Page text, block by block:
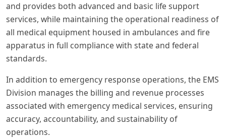
and provides both advanced and basic life support
services, while maintaining the operational readiness of
all medical equipment housed in ambulances and fire
apparatus in full compliance with state and federal
standards.
In addition to emergency response operations, the EMS
Division manages the billing and revenue processes
associated with emergency medical services, ensuring
accuracy, accountability, and sustainability of
operations.